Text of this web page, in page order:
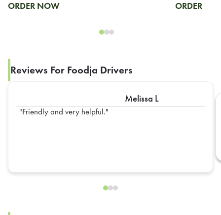
ORDER NOW ORDER
Reviews For Foodja Drivers
Melissa L
Friendly and very helpful.